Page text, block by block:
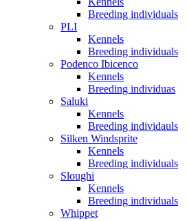
Breeding individuals
PLI
Kennels
Breeding individuals
Podenco Ibicenco
Kennels
Breeding individuas
Saluki
Kennels
Breeding individauls
Silken Windsprite
Kennels
Breeding individuals
Sloughi
Kennels
Breeding individuals
Whippet